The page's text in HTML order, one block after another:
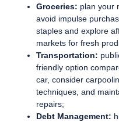
Groceries: plan your
avoid impulse
staples and explore
markets for fresh
Transportation:
friendly option
car, consider
techniques, and
repairs;
Debt Management: